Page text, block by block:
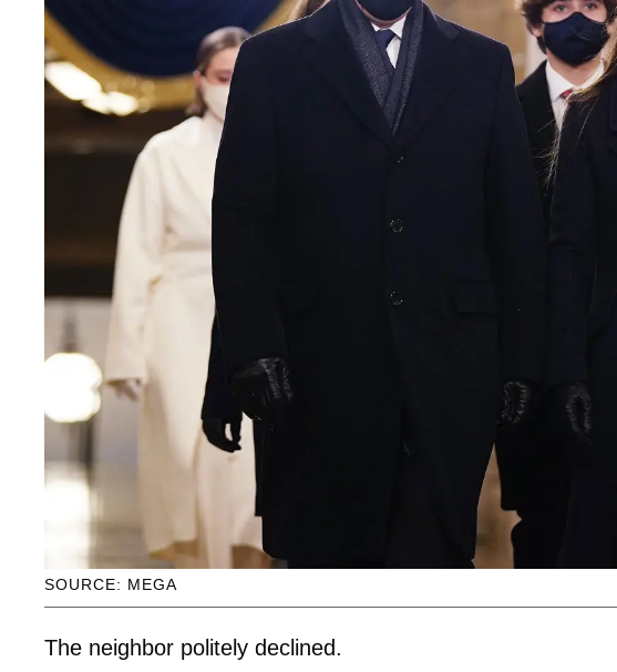
SOURCE: MEGA
The neighbor politely declined.